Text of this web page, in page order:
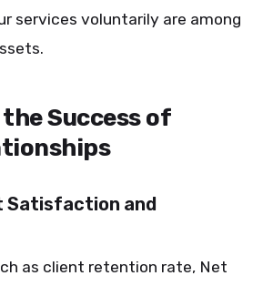
services voluntarily are among
Success of
Satisfaction and
as client retention rate, Net